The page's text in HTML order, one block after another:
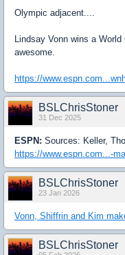
Olympic adjacent....
Lindsay Vonn wins a
awesome.
https://
BSLChrisStoner
31 Dec 2025
ESPN: Sources: Keller,
https://www.espn.com...-
BSLChrisStoner
23 Jan 2026
Vonn, Shiffrin and Kim
BSLChrisStoner